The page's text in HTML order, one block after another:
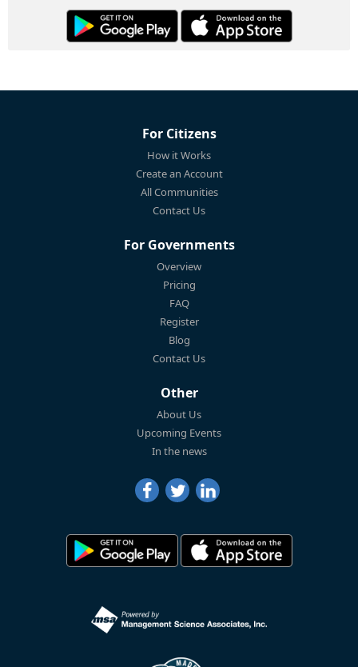
For Citizens
How it Works
Create an Account
All Communities
Contact Us
For Governments
Overview
Pricing
FAQ
Register
Blog
Contact Us
Other
About Us
Upcoming Events
In the news